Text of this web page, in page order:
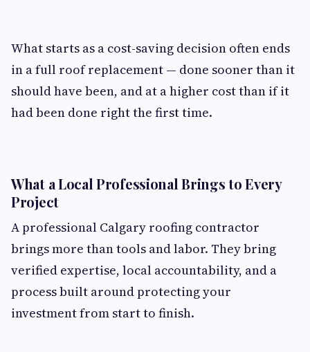
What starts as a cost-saving decision often ends
in a full roof replacement — done sooner than it
should have been, and at a higher cost than if it
had been done right the first time.
What a Local Professional Brings to Every
Project
A professional Calgary roofing contractor
brings more than tools and labor. They bring
verified expertise, local accountability, and a
process built around protecting your
investment from start to finish.